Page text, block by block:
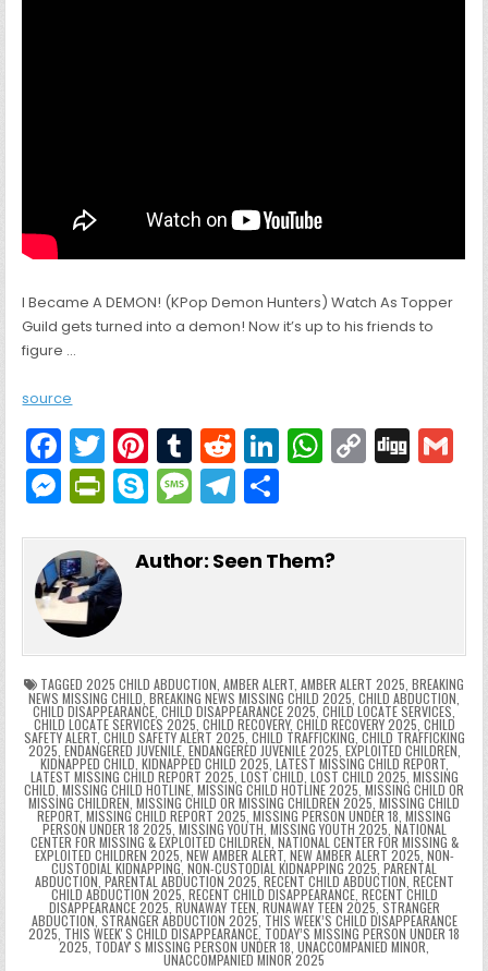
I Became A DEMON! (KPop Demon Hunters) Watch As Topper
Guild gets turned into a demon! Now it’s up to his friends to
figure …
source
F
a
c
e
b
o
o
k
T
w
itt
er
Pi
nt
er
e
T
u
m
bl
R
e
d
di
Li
e
W
ts
p
C
y
k
Di
l
M
s
s
e
n
g
er
Pr
tF
ri
e
n
dl
y
S
y
M
s
g
e
T
e
m
ar
Author: Seen Them?
TAGGED 2025 CHILD ABDUCTION, AMBER ALERT, AMBER ALERT 2025, BREAKING
NEWS MISSING CHILD, BREAKING NEWS MISSING CHILD 2025, CHILD ABDUCTION,
CHILD DISAPPEARANCE, CHILD DISAPPEARANCE 2025, CHILD LOCATE SERVICES,
CHILD LOCATE SERVICES 2025, CHILD RECOVERY, CHILD RECOVERY 2025, CHILD
SAFETY ALERT, CHILD SAFETY ALERT 2025, CHILD TRAFFICKING, CHILD TRAFFICKING
2025, ENDANGERED JUVENILE, ENDANGERED JUVENILE 2025, EXPLOITED CHILDREN,
KIDNAPPED CHILD, KIDNAPPED CHILD 2025, LATEST MISSING CHILD REPORT,
LATEST MISSING CHILD REPORT 2025, LOST CHILD, LOST CHILD 2025, MISSING
CHILD, MISSING CHILD HOTLINE, MISSING CHILD HOTLINE 2025, MISSING CHILD OR
MISSING CHILDREN, MISSING CHILD OR MISSING CHILDREN 2025, MISSING CHILD
REPORT, MISSING CHILD REPORT 2025, MISSING PERSON UNDER 18, MISSING
PERSON UNDER 18 2025, MISSING YOUTH, MISSING YOUTH 2025, NATIONAL
CENTER FOR MISSING & EXPLOITED CHILDREN, NATIONAL CENTER FOR MISSING &
EXPLOITED CHILDREN 2025, NEW AMBER ALERT, NEW AMBER ALERT 2025, NON-
CUSTODIAL KIDNAPPING, NON-CUSTODIAL KIDNAPPING 2025, PARENTAL
ABDUCTION, PARENTAL ABDUCTION 2025, RECENT CHILD ABDUCTION, RECENT
CHILD ABDUCTION 2025, RECENT CHILD DISAPPEARANCE, RECENT CHILD
DISAPPEARANCE 2025, RUNAWAY TEEN, RUNAWAY TEEN 2025, STRANGER
ABDUCTION, STRANGER ABDUCTION 2025, THIS WEEK’S CHILD DISAPPEARANCE
2025, THIS WEEKʼS CHILD DISAPPEARANCE, TODAY’S MISSING PERSON UNDER 18
2025, TODAYʼS MISSING PERSON UNDER 18, UNACCOMPANIED MINOR,
UNACCOMPANIED MINOR 2025